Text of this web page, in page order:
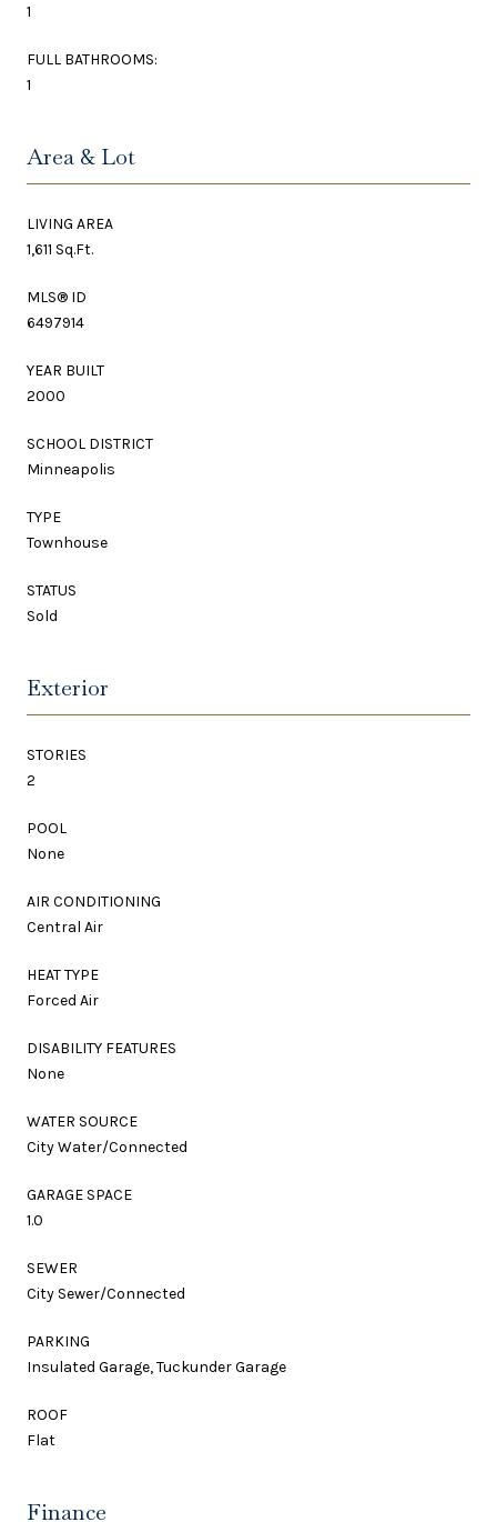
1
FULL BATHROOMS:
1
Area & Lot
LIVING AREA
1,611 Sq.Ft.
MLS® ID
6497914
YEAR BUILT
2000
SCHOOL DISTRICT
Minneapolis
TYPE
Townhouse
STATUS
Sold
Exterior
STORIES
2
POOL
None
AIR CONDITIONING
Central Air
HEAT TYPE
Forced Air
DISABILITY FEATURES
None
WATER SOURCE
City Water/Connected
GARAGE SPACE
1.0
SEWER
City Sewer/Connected
PARKING
Insulated Garage, Tuckunder Garage
ROOF
Flat
Finance